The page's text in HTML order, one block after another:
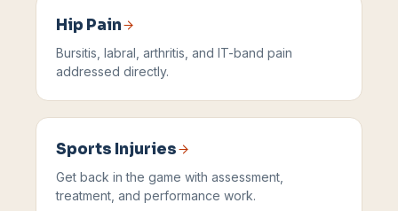
Hip Pain
Bursitis, labral, arthritis, and IT-band pain
addressed directly.
Sports Injuries
Get back in the game with assessment,
treatment, and performance work.